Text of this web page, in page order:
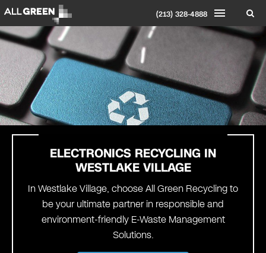
(213) 328-4888
ELECTRONICS RECYCLING IN
WESTLAKE VILLAGE
In Westlake Village, choose All Green Recycling to
be your ultimate partner in responsible and
environment-friendly E-Waste Management
Solutions.